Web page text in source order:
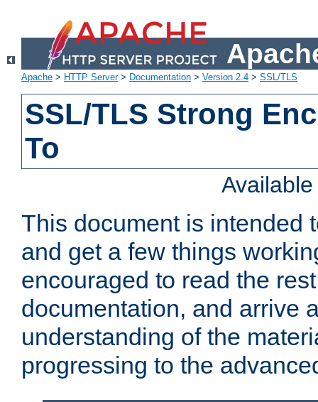
Apache > HTTP Server> Documentation > Version 2.4 > SSL/TLS
SSL/TLS Strong
To
This document is intended
and get a few things
encouraged to read the
documentation, and arrive
understanding of the
progressing to the